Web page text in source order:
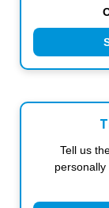
Tell us